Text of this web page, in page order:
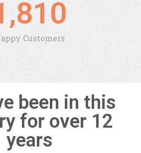
Customers
been in this
for over 12
years